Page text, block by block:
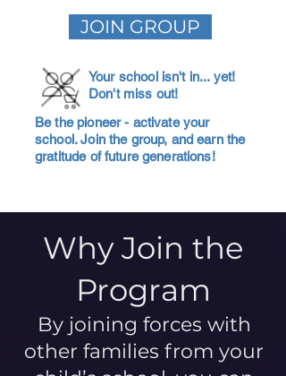
JOIN GROUP
Your school isn't in... yet!
Don't miss out!
Be the pioneer - activate your
school. Join the group, and earn the
gratitude of future generations!
Why Join the
Program
By joining forces with
other families from your